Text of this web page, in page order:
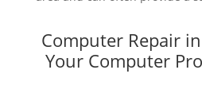
Computer Repair
Your Computer